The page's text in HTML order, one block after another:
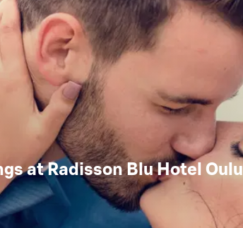
at Radisson Blu Hotel Oulu